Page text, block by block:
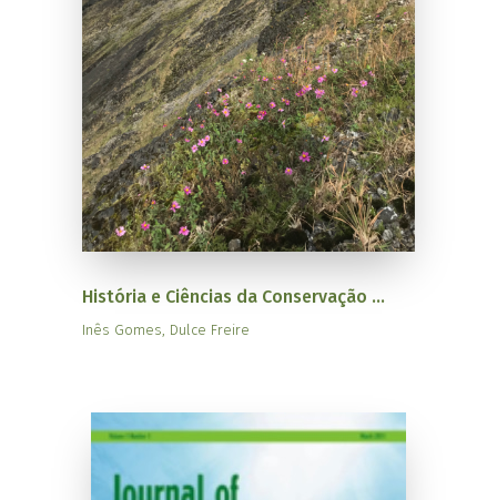
História e Ciências da Conservação ...
Inês Gomes, Dulce Freire